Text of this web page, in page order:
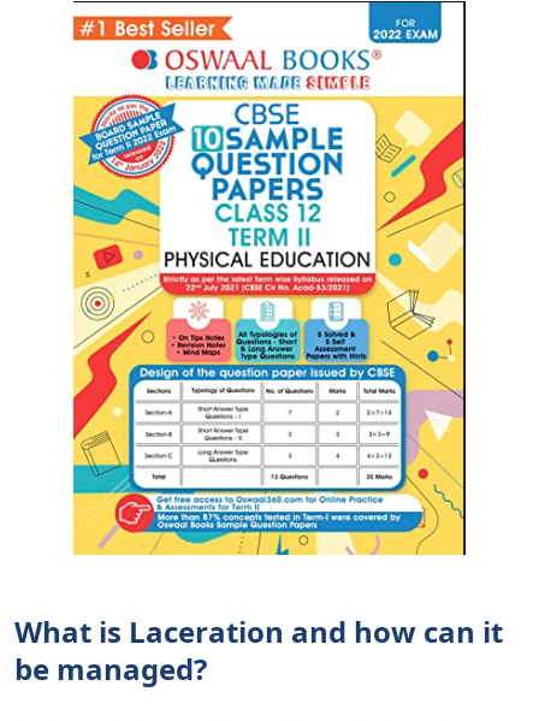
What is Laceration and how can it
be managed?